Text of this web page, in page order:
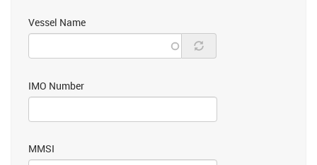
Vessel Name
IMO Number
MMSI